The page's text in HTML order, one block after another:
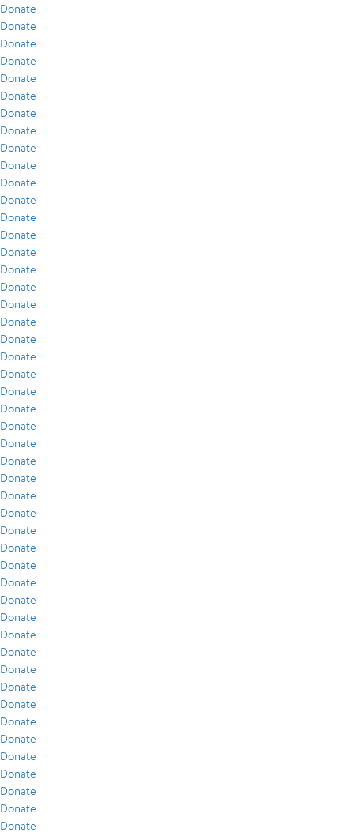
Donate
Donate
Donate
Donate
Donate
Donate
Donate
Donate
Donate
Donate
Donate
Donate
Donate
Donate
Donate
Donate
Donate
Donate
Donate
Donate
Donate
Donate
Donate
Donate
Donate
Donate
Donate
Donate
Donate
Donate
Donate
Donate
Donate
Donate
Donate
Donate
Donate
Donate
Donate
Donate
Donate
Donate
Donate
Donate
Donate
Donate
Donate
Donate